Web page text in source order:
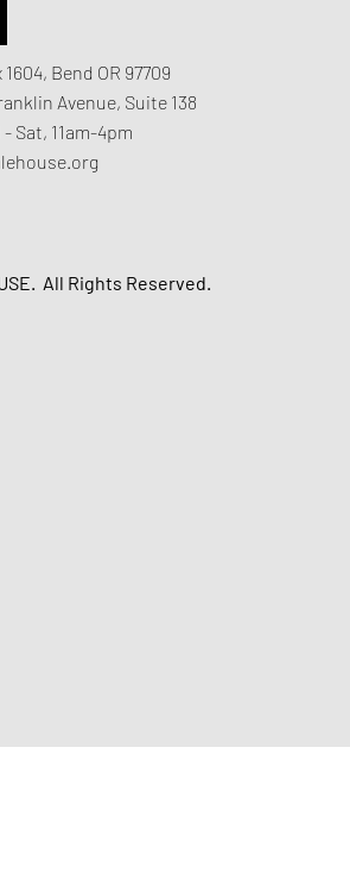
1604, Bend OR 97709
Avenue, Suite 138
- Sat, 11am-4pm
All Rights Reserved.